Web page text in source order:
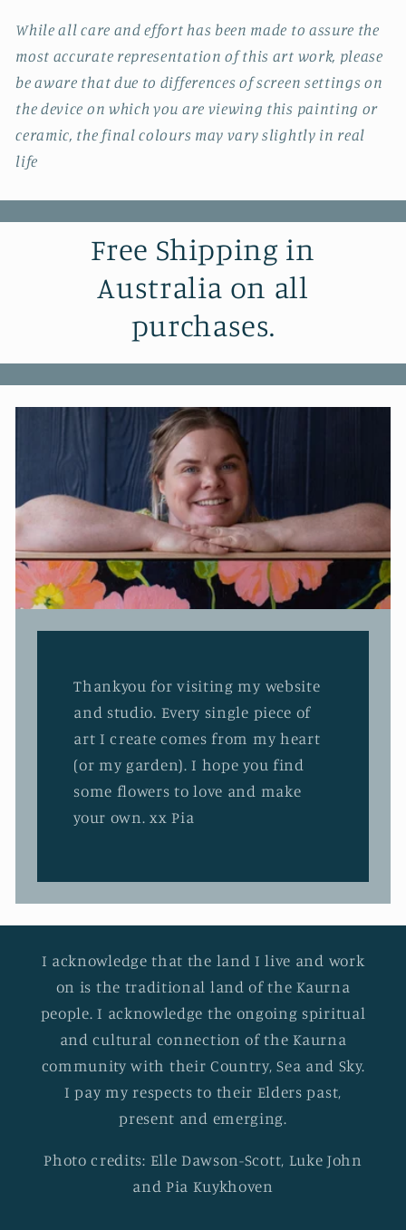
While all care and effort has been made to assure the
most accurate representation of this art work, please
be aware that due to differences of screen settings on
the device on which you are viewing this painting or
ceramic, the final colours may vary slightly in real
life
Free Shipping in
Australia on all
purchases.
Thankyou for visiting my website
and studio. Every single piece of
art I create comes from my heart
(or my garden). I hope you find
some flowers to love and make
your own. xx Pia
I acknowledge that the land I live and work
on is the traditional land of the Kaurna
people. I acknowledge the ongoing spiritual
and cultural connection of the Kaurna
community with their Country, Sea and Sky.
I pay my respects to their Elders past,
present and emerging.
Photo credits: Elle Dawson-Scott, Luke John
and Pia Kuykhoven